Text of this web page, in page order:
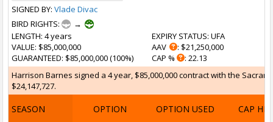
SIGNED BY: Vlade Divac
BIRD RIGHTS:
→
LENGTH: 4 years
VALUE: $85,000,000
GUARANTEED: $85,000,000 (100%)
EXPIRY STATUS: UFA
AAV
: $21,250,000
CAP %
: 22.13
Harrison Barnes signed a 4 year, $85,000,000 contract with the
$24,147,727.
SEASON OPTION OPTION USED CAP HIT